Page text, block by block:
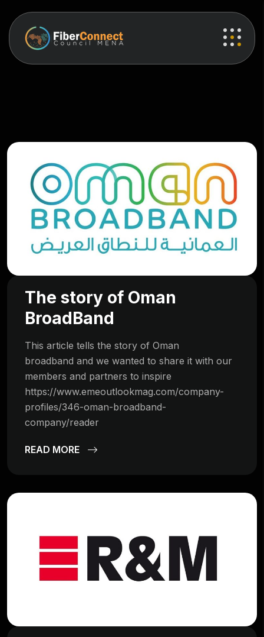
The story of Oman
BroadBand
This article tells the story of Oman
broadband and we wanted to share it with our
members and partners to inspire
https://www.emeoutlookmag.com/company-
profiles/346-oman-broadband-
company/reader
READ MORE